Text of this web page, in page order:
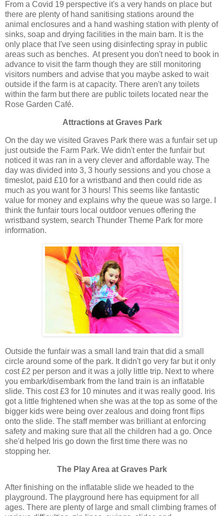
From a Covid 19 perspective it's a very hands on place but
there are plenty of hand sanitising stations around the
animal enclosures and a hand washing station with plenty of
sinks, soap and drying facilities in the main barn. It is the
only place that I've seen using disinfecting spray in public
areas such as benches. At present you don't need to book in
advance to visit the farm though they are still monitoring
visitors numbers and advise that you maybe asked to wait
outside if the farm is at capacity. There aren't any toilets
within the farm but there are public toilets located near the
Rose Garden Café.
Attractions at Graves Park
On the day we visited Graves Park there was a funfair set up
just outside the Farm Park. We didn't enter the funfair but
noticed it was ran in a very clever and affordable way. The
day was divided into 3, 3 hourly sessions and you chose a
timeslot, paid £10 for a wristband and then could ride as
much as you want for 3 hours! This seems like fantastic
value for money and explains why the queue was so large. I
think the funfair tours local outdoor venues offering the
wristband system, search Thunder Theme Park for more
information.
Outside the funfair was a small land train that did a small
circle around some of the park. It didn't go very far but it only
cost £2 per person and it was a jolly little trip. Next to where
you embark/disembark from the land train is an inflatable
slide. This cost £3 for 10 minutes and it was really good. Iris
got a little frightened when she was at the top as some of the
bigger kids were being over zealous and doing front flips
onto the slide. The staff member was brilliant at enforcing
safety and making sure that all the children had a go. Once
she'd helped Iris go down the first time there was no
stopping her.
The Play Area at Graves Park
After finishing on the inflatable slide we headed to the
playground. The playground here has equipment for all
ages. There are plenty of large and small climbing frames of